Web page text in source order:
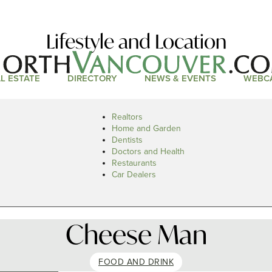
Lifestyle and Location
ESTATE DIRECTORY NEWS & EVENTS
Realtors
Home and Garden
Dentists
Doctors and Health
Restaurants
Car Dealers
Cheese Man
FOOD AND DRINK